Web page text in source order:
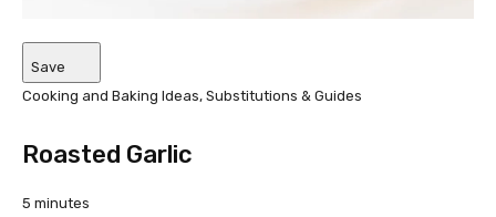
Save
Cooking and Baking Ideas, Substitutions & Guides
Roasted Garlic
5 minutes